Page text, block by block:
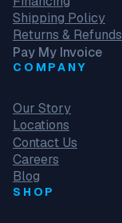
Shipping Policy
Returns & Refunds
Pay My Invoice
COMPANY
Our Story
Locations
Contact Us
Careers
Blog
SHOP